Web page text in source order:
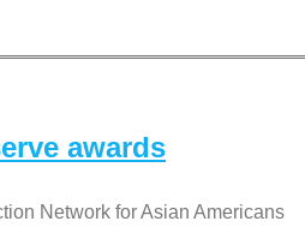
awards
Network for Asian Americans